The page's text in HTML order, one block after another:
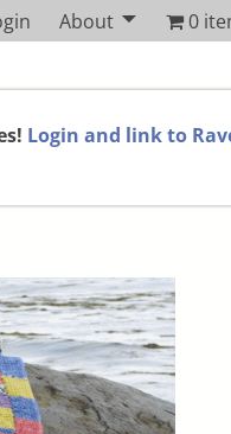
About 0
Login and link to